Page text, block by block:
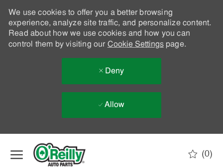
We use cookies to offer you a better browsing
experience, analyze site traffic, and personalize content.
Read about how we use cookies and how you can
control them by visiting our Cookie Settingspage.
Deny
Allow
(0)